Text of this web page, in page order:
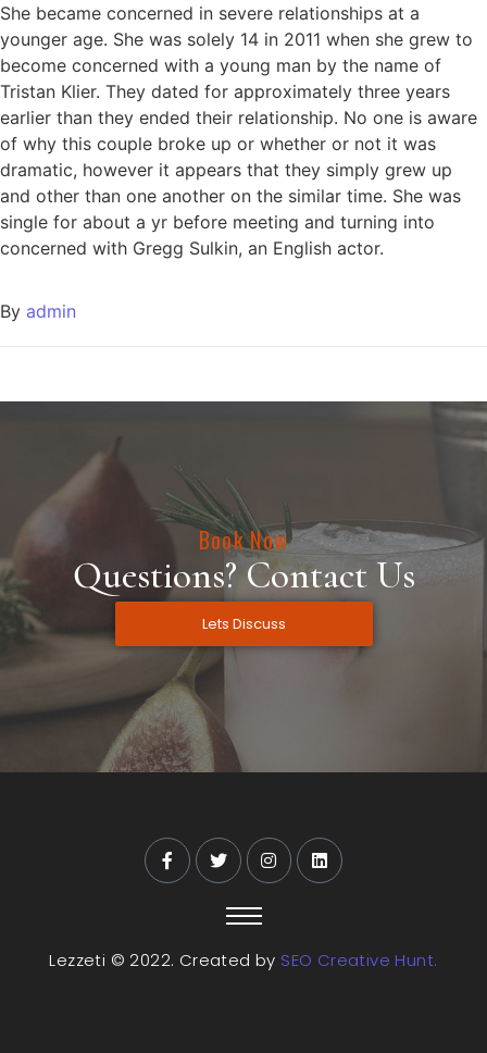
She became concerned in severe relationships at a
younger age. She was solely 14 in 2011 when she grew to
become concerned with a young man by the name of
Tristan Klier. They dated for approximately three years
earlier than they ended their relationship. No one is aware
of why this couple broke up or whether or not it was
dramatic, however it appears that they simply grew up
and other than one another on the similar time. She was
single for about a yr before meeting and turning into
concerned with Gregg Sulkin, an English actor.
By admin
Book Now
Questions? Contact Us
Lets Discuss
Lezzeti © 2022. Created by SEO Creative Hunt.